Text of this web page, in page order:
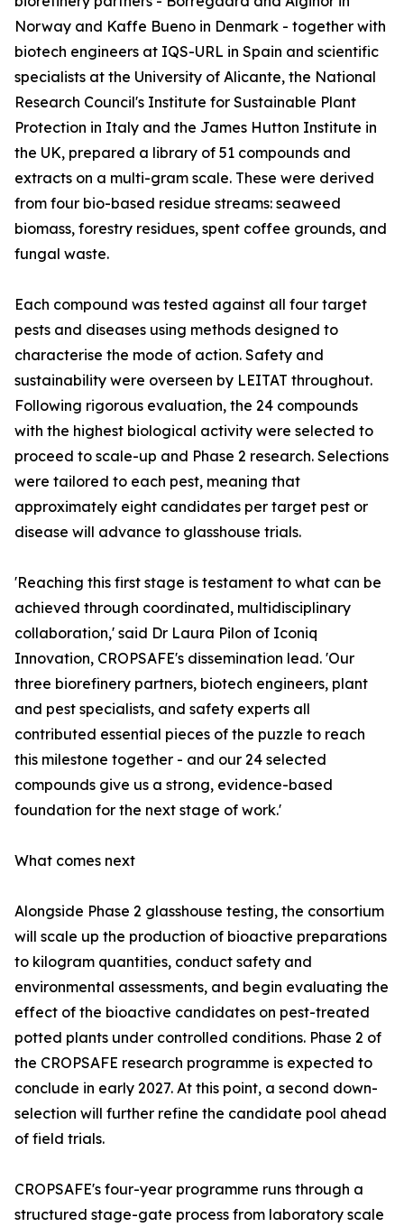
Norway and Kaffe Bueno in Denmark - together with
biotech engineers at IQS-URL in Spain and scientific
specialists at the University of Alicante, the National
Research Council's Institute for Sustainable Plant
Protection in Italy and the James Hutton Institute in
the UK, prepared a library of 51 compounds and
extracts on a multi-gram scale. These were derived
from four bio-based residue streams: seaweed
biomass, forestry residues, spent coffee grounds, and
fungal waste.
Each compound was tested against all four target
pests and diseases using methods designed to
characterise the mode of action. Safety and
sustainability were overseen by LEITAT throughout.
Following rigorous evaluation, the 24 compounds
with the highest biological activity were selected to
proceed to scale-up and Phase 2 research. Selections
were tailored to each pest, meaning that
approximately eight candidates per target pest or
disease will advance to glasshouse trials.
'Reaching this first stage is testament to what can be
achieved through coordinated, multidisciplinary
collaboration,' said Dr Laura Pilon of Iconiq
Innovation, CROPSAFE's dissemination lead. 'Our
three biorefinery partners, biotech engineers, plant
and pest specialists, and safety experts all
contributed essential pieces of the puzzle to reach
this milestone together - and our 24 selected
compounds give us a strong, evidence-based
foundation for the next stage of work.'
What comes next
Alongside Phase 2 glasshouse testing, the consortium
will scale up the production of bioactive preparations
to kilogram quantities, conduct safety and
environmental assessments, and begin evaluating the
effect of the bioactive candidates on pest-treated
potted plants under controlled conditions. Phase 2 of
the CROPSAFE research programme is expected to
conclude in early 2027. At this point, a second down-
selection will further refine the candidate pool ahead
of field trials.
CROPSAFE's four-year programme runs through a
structured stage-gate process from laboratory scale